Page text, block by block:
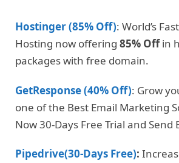
Hostinger (85% Off): World’s
Hosting now offering 85% Offin
packages with free domain.
GetResponse (40% Off): Grow
one of the Best Email Marketing
Now 30-Days Free Trial and Send
Pipedrive(30-Days Free):